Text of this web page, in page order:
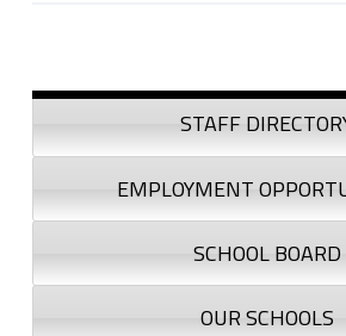
Sidebar
STAFF
EMPLOYMENT
SCHOOL BOARD
OUR SCHOOLS